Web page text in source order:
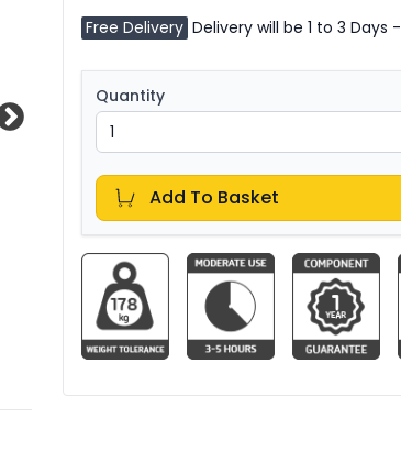
Free Delivery Delivery will be 1 to 3 Days -
Quantity
Add To Basket